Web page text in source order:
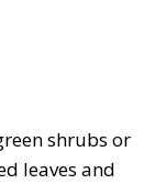
shrubs or
leaves and